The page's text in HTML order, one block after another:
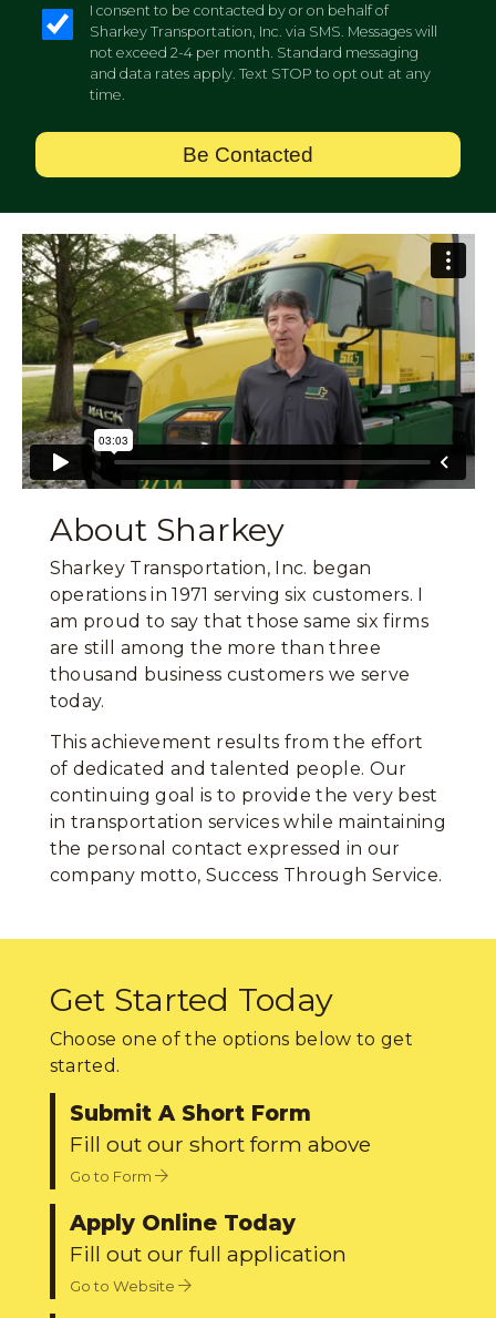
I consent to be contacted by or on behalf of
Sharkey Transportation, Inc. via SMS. Messages will
not exceed 2-4 per month. Standard messaging
and data rates apply. Text STOP to opt out at any
time.
Be Contacted
About Sharkey
Sharkey Transportation, Inc. began
operations in 1971 serving six customers. I
am proud to say that those same six firms
are still among the more than three
thousand business customers we serve
today.
This achievement results from the effort
of dedicated and talented people. Our
continuing goal is to provide the very best
in transportation services while maintaining
the personal contact expressed in our
company motto, Success Through Service.
Get Started Today
Choose one of the options below to get
started.
Submit A Short Form
Fill out our short form above
Go to Form
Apply Online Today
Fill out our full application
Go to Website